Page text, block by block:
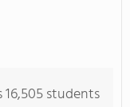
16,505 students